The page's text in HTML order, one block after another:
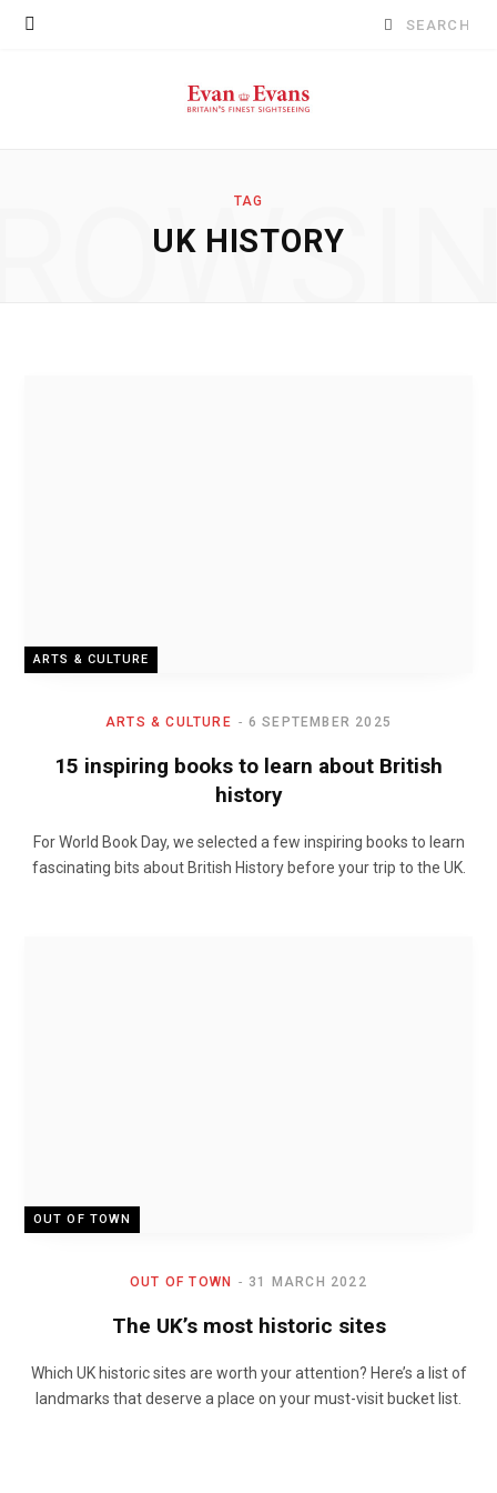
Search
TAG
UK HISTORY
ARTS & CULTURE
ARTS & CULTURE 6 SEPTEMBER 2025
15 inspiring books to learn about British
history
For World Book Day, we selected a few inspiring books to learn
fascinating bits about British History before your trip to the UK.
OUT OF TOWN
OUT OF TOWN 31 MARCH 2022
The UK’s most historic sites
Which UK historic sites are worth your attention? Here’s a list of
landmarks that deserve a place on your must-visit bucket list.